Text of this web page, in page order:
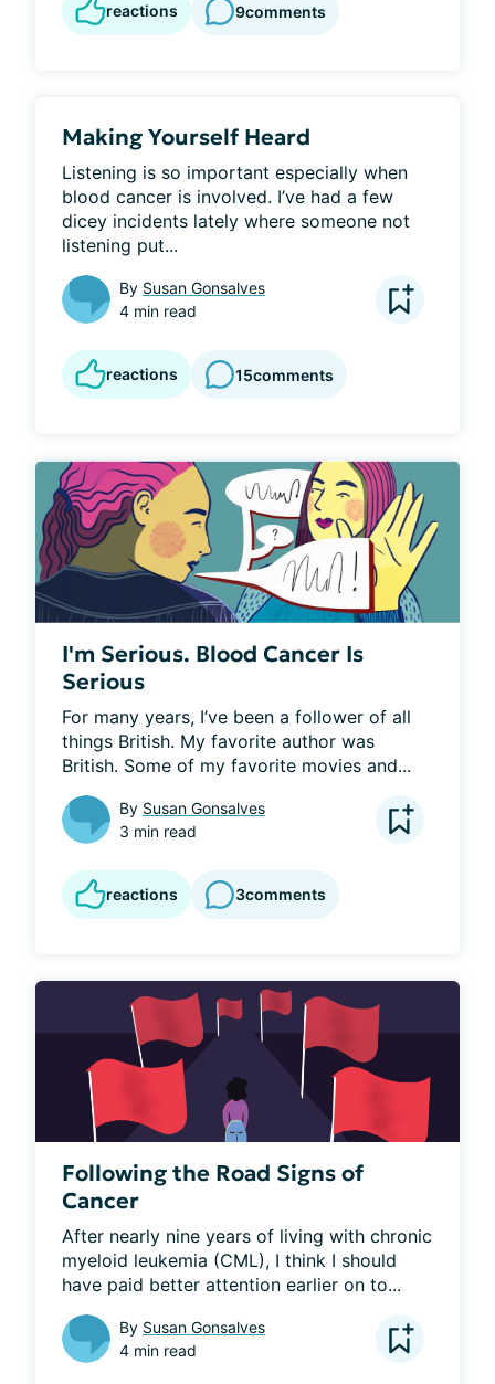
reactions 9comments
Making Yourself Heard
Listening is so important especially when
blood cancer is involved. I’ve had a few
dicey incidents lately where someone not
listening put...
By Susan Gonsalves
4 min read
reactions 15comments
I'm Serious. Blood Cancer Is
Serious
For many years, I’ve been a follower of all
things British. My favorite author was
British. Some of my favorite movies and...
By Susan Gonsalves
3 min read
reactions 3comments
Following the Road Signs of
Cancer
After nearly nine years of living with chronic
myeloid leukemia (CML), I think I should
have paid better attention earlier on to...
By Susan Gonsalves
4 min read